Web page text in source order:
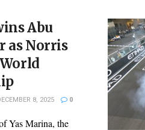
Abu
as Norris
World
8, 2025 0
Yas Marina, the